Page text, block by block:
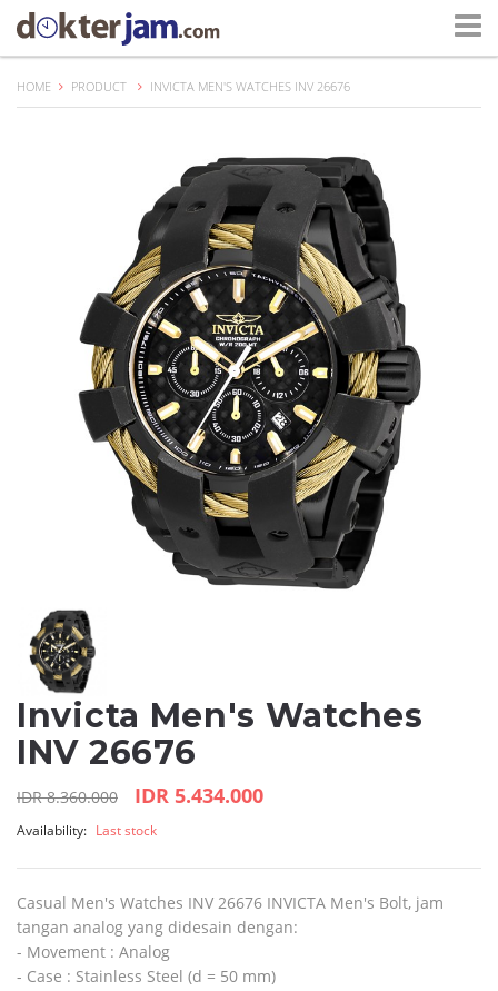
HOME PRODUCT INVICTA MEN'S WATCHES INV 26676
Invicta Men's Watches
INV 26676
IDR 8.360.000 IDR 5.434.000
Availability: Last stock
Casual Men's Watches INV 26676 INVICTA Men's Bolt, jam
tangan analog yang didesain dengan:
- Movement : Analog
- Case : Stainless Steel (d = 50 mm)